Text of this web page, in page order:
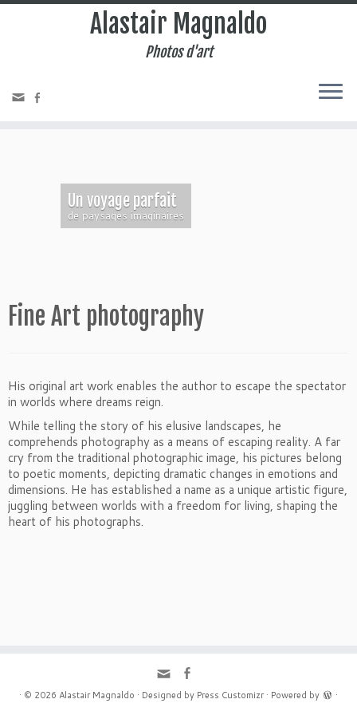
Alastair Magnaldo
Photos d'art
Un voyage parfait
de paysages imaginaires
Fine Art photography
His original art work enables the author to escape the spectator
in worlds where dreams reign.
While telling the story of his elusive landscapes, he
comprehends photography as a means of escaping reality. A far
cry from the traditional photographic image, his pictures belong
to poetic moments, depicting dramatic changes in emotions and
dimensions. He has established a name as a unique artistic figure,
juggling between worlds with a freedom for living, shaping the
heart of his photographs.
· © 2026 Alastair Magnaldo · Designed by Press Customizr· Powered by ·